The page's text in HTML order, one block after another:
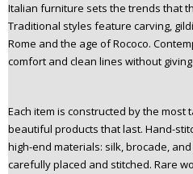
Italian furniture sets the trends that
Traditional styles feature carving,
Rome and the age of Rococo.
comfort and clean lines without
Each item is constructed by the
beautiful products that last. Hand-
high-end materials: silk, brocade,
carefully placed and stitched. Rare